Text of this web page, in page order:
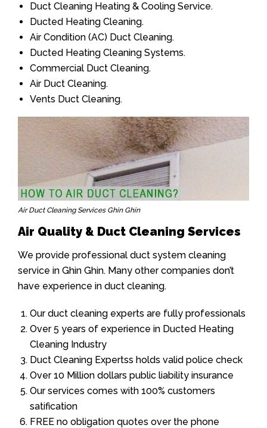
Duct Cleaning Heating & Cooling Service.
Ducted Heating Cleaning.
Air Condition (AC) Duct Cleaning.
Ducted Heating Cleaning Systems.
Commercial Duct Cleaning.
Air Duct Cleaning.
Vents Duct Cleaning.
Air Duct Cleaning Services Ghin Ghin
Air Quality & Duct Cleaning Services
We provide professional duct system cleaning
service in Ghin Ghin. Many other companies don’t
have experience in duct cleaning.
Our duct cleaning experts are fully professionals
Over 5 years of experience in Ducted Heating
Cleaning Industry
Duct Cleaning Expertss holds valid police check
Over 10 Million dollars public liability insurance
Our services comes with 100% customers
satification
FREE no obligation quotes over the phone